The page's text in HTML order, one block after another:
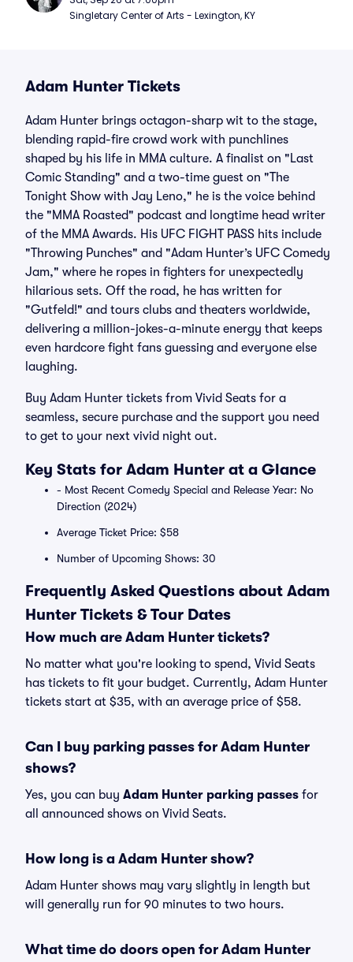
Singletary Center of Arts - Lexington, KY
Adam Hunter Tickets
Adam Hunter brings octagon-sharp wit to the stage,
blending rapid-fire crowd work with punchlines
shaped by his life in MMA culture. A finalist on "Last
Comic Standing" and a two-time guest on "The
Tonight Show with Jay Leno," he is the voice behind
the "MMA Roasted" podcast and longtime head writer
of the MMA Awards. His UFC FIGHT PASS hits include
"Throwing Punches" and "Adam Hunter’s UFC Comedy
Jam," where he ropes in fighters for unexpectedly
hilarious sets. Off the road, he has written for
"Gutfeld!" and tours clubs and theaters worldwide,
delivering a million-jokes-a-minute energy that keeps
even hardcore fight fans guessing and everyone else
laughing.
Buy Adam Hunter tickets from Vivid Seats for a
seamless, secure purchase and the support you need
to get to your next vivid night out.
Key Stats for Adam Hunter at a Glance
- Most Recent Comedy Special and Release Year: No
Direction (2024)
Average Ticket Price: $58
Number of Upcoming Shows: 30
Frequently Asked Questions about Adam
Hunter Tickets & Tour Dates
How much are Adam Hunter tickets?
No matter what you're looking to spend, Vivid Seats
has tickets to fit your budget. Currently, Adam Hunter
tickets start at $35, with an average price of $58.
Can I buy parking passes for Adam Hunter
shows?
Yes, you can buy Adam Hunter parking passes for
all announced shows on Vivid Seats.
How long is a Adam Hunter show?
Adam Hunter shows may vary slightly in length but
will generally run for 90 minutes to two hours.
What time do doors open for Adam Hunter